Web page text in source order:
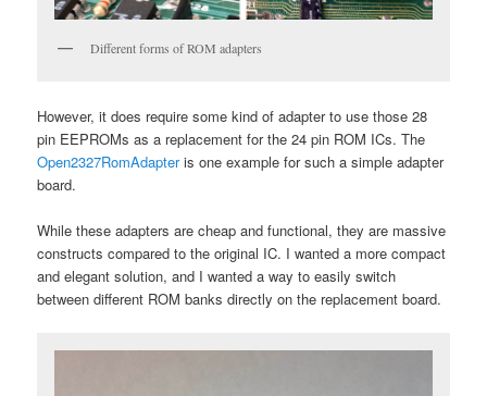
Different forms of ROM adapters
However, it does require some kind of adapter to use those 28
pin EEPROMs as a replacement for the 24 pin ROM ICs. The
Open2327RomAdapteris one example for such a simple adapter
board.
While these adapters are cheap and functional, they are massive
constructs compared to the original IC. I wanted a more compact
and elegant solution, and I wanted a way to easily switch
between different ROM banks directly on the replacement board.